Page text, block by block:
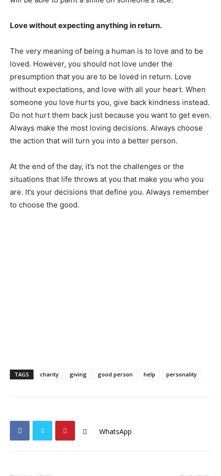
Love without expecting anything in return.
The very meaning of being a human is to love and to be
loved. However, you should not love under the
presumption that you are to be loved in return. Love
without expectations, and love with all your heart. When
someone you love hurts you, give back kindness instead.
Do not hurt them back just because you want to get even.
Always make the most loving decisions. Always choose
the action that will turn you into a better person.
At the end of the day, it’s not the challenges or the
situations that life throws at you that make you who you
are. It’s your decisions that define you. Always remember
to choose the good.
TAGS charity giving good person help personality
WhatsApp